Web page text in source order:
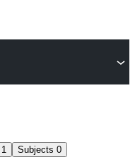
1 Subjects 0